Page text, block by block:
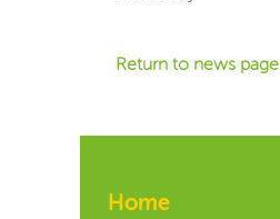
Return to news page
Home